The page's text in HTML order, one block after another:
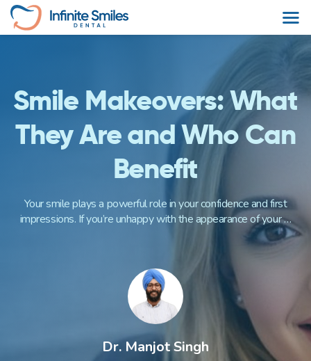
content
Smile Makeovers: What
They Are and Who Can
Benefit
Your smile plays a powerful role in your confidence and first
impressions. If you’re unhappy with the appearance of your …
Dr. Manjot Singh